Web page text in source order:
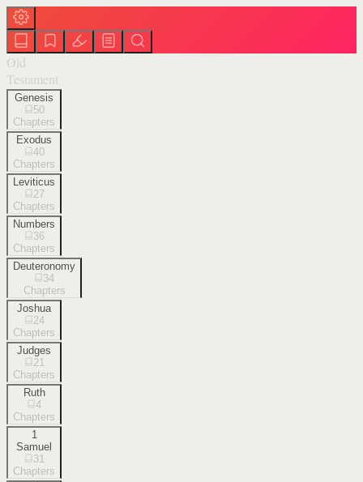
Old
Testament
Genesis
50
Chapters
Exodus
40
Chapters
Leviticus
27
Chapters
Numbers
36
Chapters
Deuteronomy
34
Chapters
Joshua
24
Chapters
Judges
21
Chapters
Ruth
4
Chapters
1
Samuel
31
Chapters